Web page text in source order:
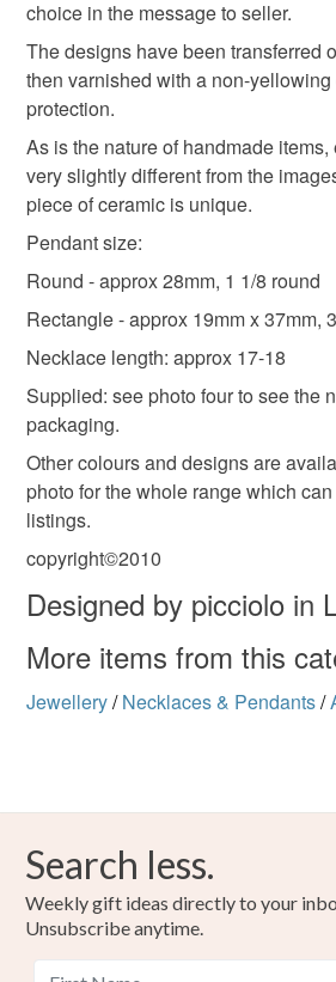
Please note that if your order is being
mainland UK, you (or the recipient)
customs or VAT charges and a
not responsible for any charges or
Read the Folksy Returns Policy.
choice in the message to seller.
The designs have been transferred
then varnished with a non-
protection.
As is the nature of handmade
very slightly different from the
piece of ceramic is unique.
Pendant size:
Round - approx 28mm, 1 1/8 round
Rectangle - approx 19mm x 37mm,
Necklace length: approx 17-18
Supplied: see photo four to see the
packaging.
Other colours and designs are
photo for the whole range which
listings.
copyright©2010
Designed by picciolo in
More items from this
Jewellery/ Necklaces & Pendants/
Search less.
Weekly gift ideas directly to your
Unsubscribe anytime.